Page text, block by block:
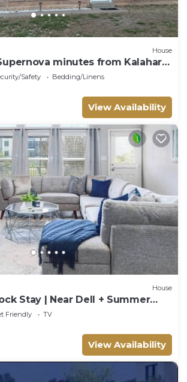
House
minutes from Kalahari,
Complex, and DT
Safety
Bedding/Linens
View Availability
House
Stay | Near Dell + Summer
Friendly
TV
View Availability